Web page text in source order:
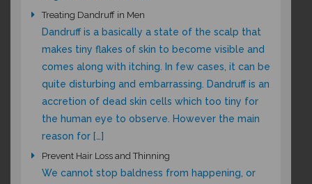
Treating Dandruff in Men
Dandruff is a basically a state of the scalp that
makes tiny flakes of skin to become visible and
comes along with itching. In few cases, it can be
quite disturbing and embarrassing. Dandruff is an
accretion of dead skin cells which too tiny for
the human eye to observe. However the main
reason for […]
Prevent Hair Loss and Thinning
We cannot stop baldness from happening, or